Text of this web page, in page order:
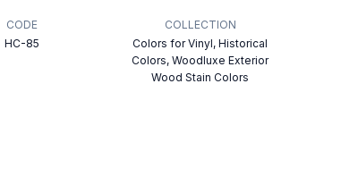
CODE
HC-85
COLLECTION
Colors for Vinyl, Historical
Colors, Woodluxe Exterior
Wood Stain Colors